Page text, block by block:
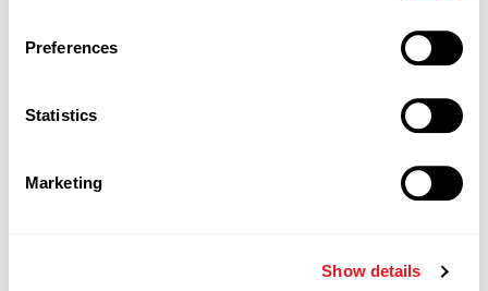
Preferences
Statistics
Marketing
Show details